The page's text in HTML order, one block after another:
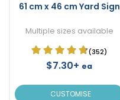
61 cm x 46 cm Yard Sign
Multiple sizes available
(352)
$7.30+ ea
CUSTOMISE